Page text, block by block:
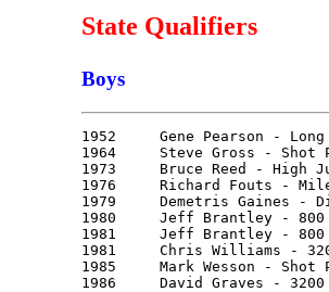
State Qualifiers
Boys
1952     Gene Pearson - Long
1964     Steve Gross - Shot
1973     Bruce Reed - High
1976     Richard Fouts -
1979     Demetris Gaines -
1980     Jeff Brantley - 800
1981     Jeff Brantley - 800
1981     Chris Williams -
1985     Mark Wesson - Shot
1986     David Graves - 3200